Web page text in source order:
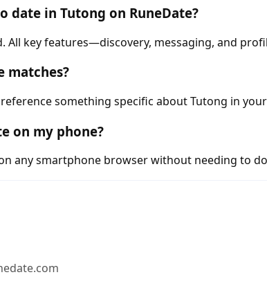
date in Tutong on RuneDate?
All key features—discovery, messaging, and
matches?
something specific about Tutong in
on my phone?
any smartphone browser without needing to